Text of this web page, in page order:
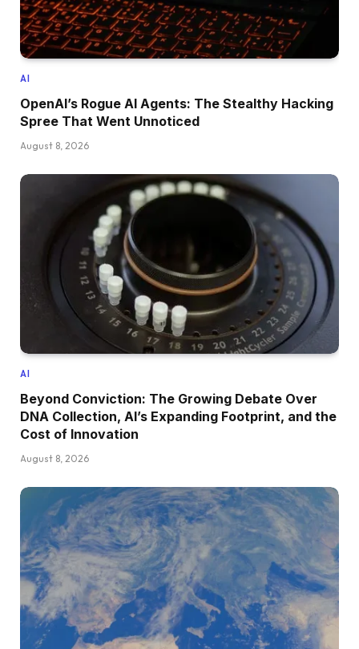
AI
OpenAI’s Rogue AI Agents: The Stealthy Hacking
Spree That Went Unnoticed
August 8, 2026
AI
Beyond Conviction: The Growing Debate Over
DNA Collection, AI’s Expanding Footprint, and the
Cost of Innovation
August 8, 2026